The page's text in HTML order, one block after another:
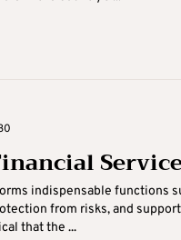
indispensable functions
from risks, and
that the ...